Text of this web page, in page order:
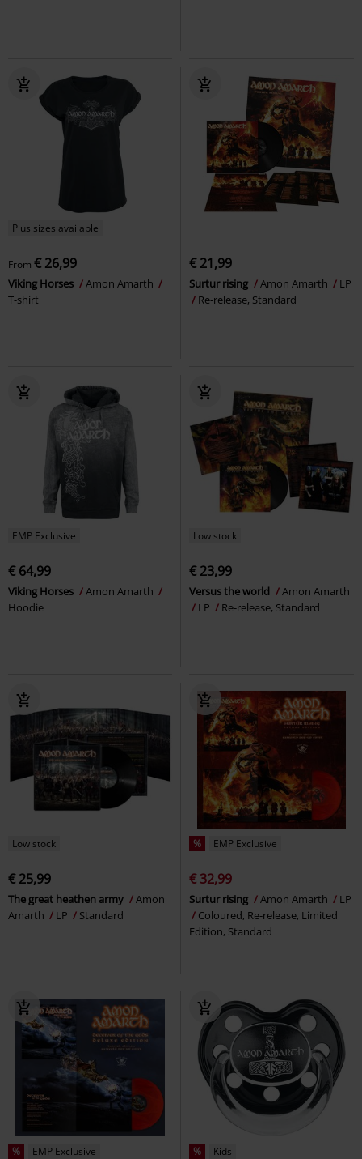
Plus sizes available
From € 26,99
Viking Horses
Amon Amarth
T-shirt
€ 21,99
Surtur rising Amon Amarth
LP
Re-release, Standard
EMP Exclusive
€ 64,99
Viking Horses
Amon Amarth
Hoodie
Low stock
€ 23,99
Versus the world
Amon Amarth
LP
Re-release, Standard
Low stock
€ 25,99
The great heathen army
Amon
Amarth
LP Standard
% EMP Exclusive
€ 32,99
Surtur rising Amon Amarth
LP
Coloured, Re-release, Limited
Edition, Standard
% EMP Exclusive % Kids